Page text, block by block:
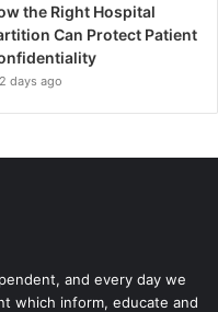
the Right Hospital
Can Protect Patient
2 days ago
and every day we
which inform, educate and